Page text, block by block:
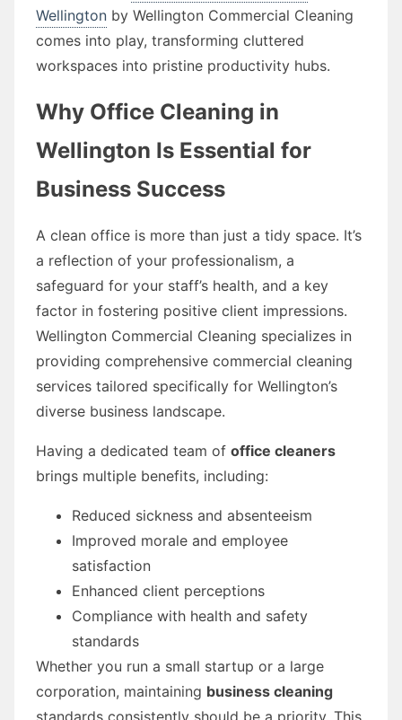
Wellington by Wellington Commercial Cleaning
comes into play, transforming cluttered
workspaces into pristine productivity hubs.
Why Office Cleaning in
Wellington Is Essential for
Business Success
A clean office is more than just a tidy space. It’s
a reflection of your professionalism, a
safeguard for your staff’s health, and a key
factor in fostering positive client impressions.
Wellington Commercial Cleaning specializes in
providing comprehensive commercial cleaning
services tailored specifically for Wellington’s
diverse business landscape.
Having a dedicated team of office cleaners
brings multiple benefits, including:
Reduced sickness and absenteeism
Improved morale and employee
satisfaction
Enhanced client perceptions
Compliance with health and safety
standards
Whether you run a small startup or a large
corporation, maintaining business cleaning
standards consistently should be a priority. This